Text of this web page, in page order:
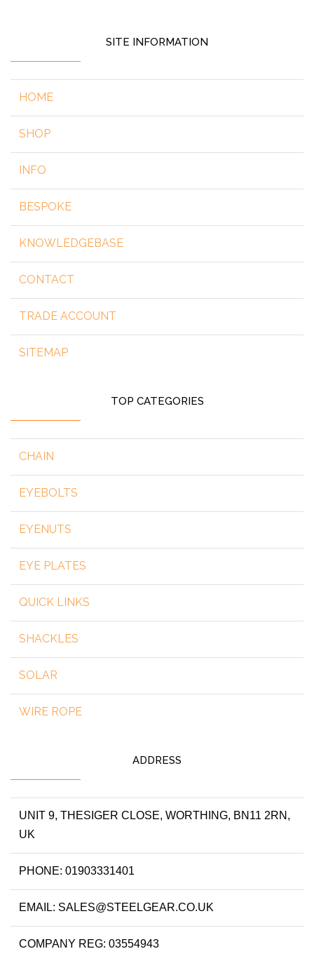
SITE INFORMATION
HOME
SHOP
INFO
BESPOKE
KNOWLEDGEBASE
CONTACT
TRADE ACCOUNT
SITEMAP
TOP CATEGORIES
CHAIN
EYEBOLTS
EYENUTS
EYE PLATES
QUICK LINKS
SHACKLES
SOLAR
WIRE ROPE
ADDRESS
UNIT 9, THESIGER CLOSE, WORTHING, BN11 2RN,
UK
PHONE: 01903331401
EMAIL: SALES@STEELGEAR.CO.UK
COMPANY REG: 03554943